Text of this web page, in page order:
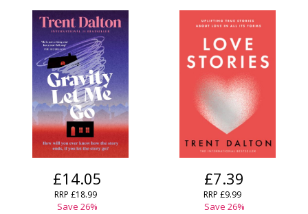
£14.05
RRP £18.99
Save 26%
£7.39
RRP £9.99
Save 26%